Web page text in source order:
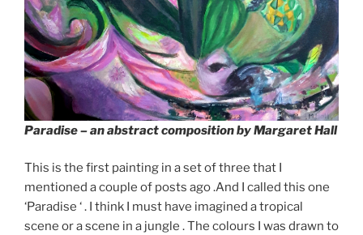
Paradise– an abstract composition by Margaret Hall
This is the first painting in a set of three that I
mentioned a couple of posts ago .And I called this one
‘Paradise ‘ . I think I must have imagined a tropical
scene or a scene in a jungle . The colours I was drawn to